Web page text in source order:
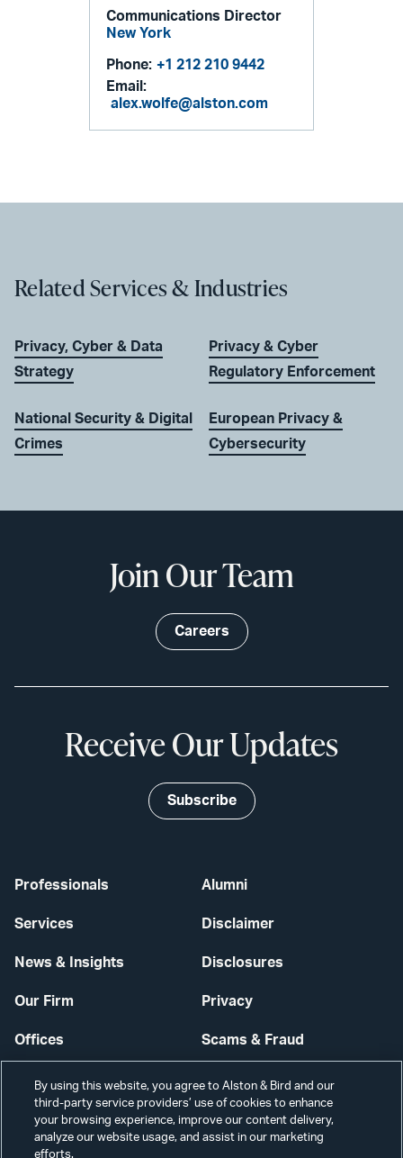
Communications Director
New York
Phone: +1 212 210 9442
Email:
alex.wolfe@alston.com
Related Services & Industries
Privacy, Cyber & Data
Strategy
National Security & Digital
Crimes
Privacy & Cyber
Regulatory Enforcement
European Privacy &
Cybersecurity
Professionals
Services
News & Insights
Our Firm
Offices
Careers
Alumni
Disclaimer
Disclosures
Privacy
Scams & Fraud
Contact Us
Secure Login
Join Our Team
Careers
Receive Our Updates
Subscribe
By using this website, you agree to Alston & Bird and our
third-party service providers’ use of cookies to enhance
your browsing experience, improve our content delivery,
analyze our website usage, and assist in our marketing
efforts.